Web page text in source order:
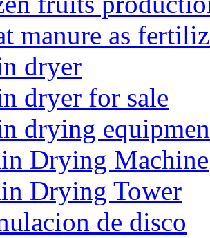
manure as
dryer
dryer for sale
drying
Drying Machine
Drying Tower
de disco